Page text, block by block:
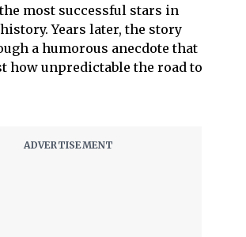
most successful stars in
Years later, the story
a humorous anecdote that
how unpredictable the road to